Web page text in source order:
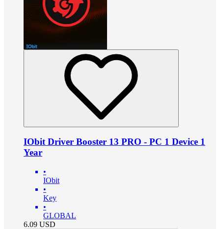
IObit Driver Booster 13 PRO - PC 1 Device 1
Year
•
IObit
•
Key
•
GLOBAL
6.09 USD